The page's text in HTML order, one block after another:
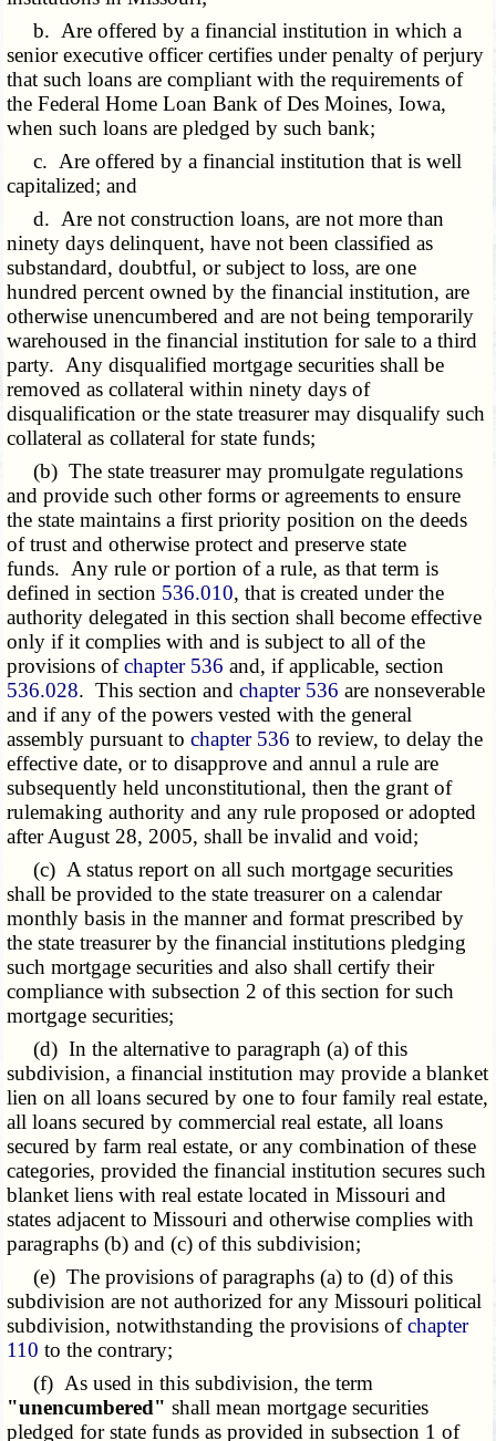
b. Are offered by a financial institution in which a
senior executive officer certifies under penalty of perjury
that such loans are compliant with the requirements of
the Federal Home Loan Bank of Des Moines, Iowa,
when such loans are pledged by such bank;
c. Are offered by a financial institution that is well
capitalized; and
d. Are not construction loans, are not more than
ninety days delinquent, have not been classified as
substandard, doubtful, or subject to loss, are one
hundred percent owned by the financial institution, are
otherwise unencumbered and are not being temporarily
warehoused in the financial institution for sale to a third
party. Any disqualified mortgage securities shall be
removed as collateral within ninety days of
disqualification or the state treasurer may disqualify such
collateral as collateral for state funds;
(b) The state treasurer may promulgate regulations
and provide such other forms or agreements to ensure
the state maintains a first priority position on the deeds
of trust and otherwise protect and preserve state
funds. Any rule or portion of a rule, as that term is
defined in section 536.010, that is created under the
authority delegated in this section shall become effective
only if it complies with and is subject to all of the
provisions ofchapter 536 and, if applicable, section
536.028. This section andchapter 536 are nonseverable
and if any of the powers vested with the general
assembly pursuant tochapter 536 to review, to delay the
effective date, or to disapprove and annul a rule are
subsequently held unconstitutional, then the grant of
rulemaking authority and any rule proposed or adopted
after August 28, 2005, shall be invalid and void;
(c) A status report on all such mortgage securities
shall be provided to the state treasurer on a calendar
monthly basis in the manner and format prescribed by
the state treasurer by the financial institutions pledging
such mortgage securities and also shall certify their
compliance with subsection 2 of this section for such
mortgage securities;
(d) In the alternative to paragraph (a) of this
subdivision, a financial institution may provide a blanket
lien on all loans secured by one to fourfamily real estate,
all loans secured by commercial real estate, all loans
secured by farm real estate, or any combination of these
categories, provided the financial institution secures such
blanket liens with real estate located in Missouri and
states adjacent to Missouri and otherwise complies with
paragraphs (b) and (c) of this subdivision;
(e) The provisions of paragraphs (a) to (d) of this
subdivision are not authorized for any Missouri political
subdivision, notwithstanding the provisions ofchapter
110 to the contrary;
(f) As used in this subdivision, the term
"unencumbered" shall mean mortgage securities
pledged for state funds as provided in subsection 1 of